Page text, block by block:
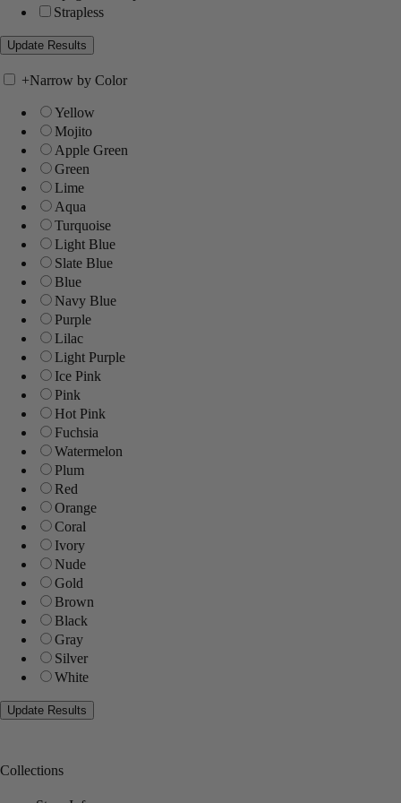
Strapless
+Narrow by Color
Yellow
Mojito
Apple Green
Green
Lime
Aqua
Turquoise
Light Blue
Slate Blue
Blue
Navy Blue
Purple
Lilac
Light Purple
Ice Pink
Pink
Hot Pink
Fuchsia
Watermelon
Plum
Red
Orange
Coral
Ivory
Nude
Gold
Brown
Black
Gray
Silver
White
Collections